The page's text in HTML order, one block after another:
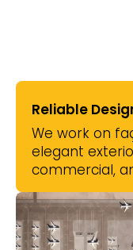
Reliable
We work on
elegant
commercial,